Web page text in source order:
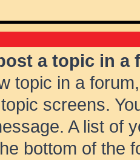
a topic in a
topic in a
screens.
A list of
bottom of the